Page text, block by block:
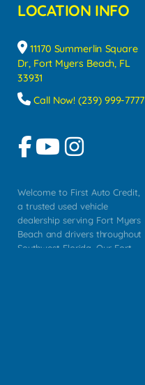
LOCATION INFO
11170 Summerlin Square
Dr, Fort Myers Beach, FL
33931
Call Now! (239) 999-7777
Welcome to First Auto Credit,
a trusted used vehicle
dealership serving Fort Myers
Beach and drivers throughout
Southwest Florida. Our Fort